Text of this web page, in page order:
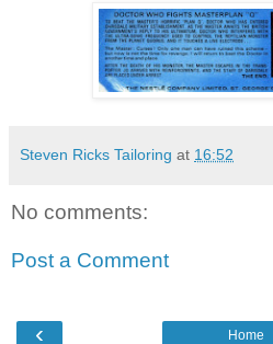
Steven Ricks Tailoring at 16:52
No comments:
Post a Comment
‹ Home